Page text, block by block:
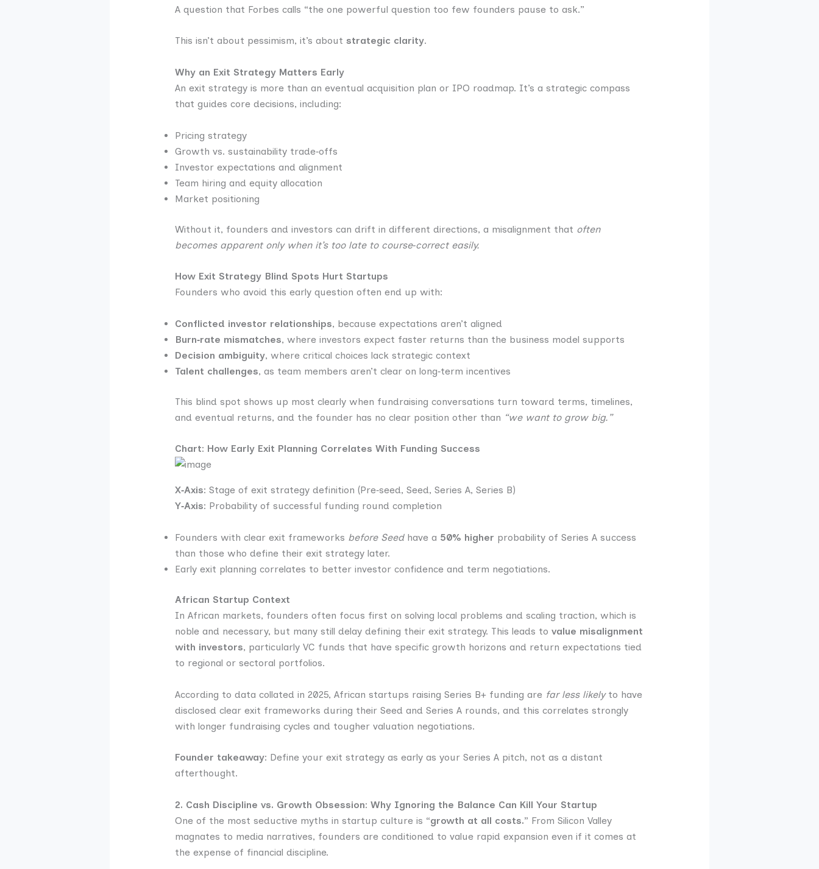
A question that Forbes calls “the one powerful question too few founders pause to ask.”
This isn’t about pessimism, it’s about strategic clarity.
Why an Exit Strategy Matters Early
An exit strategy is more than an eventual acquisition plan or IPO roadmap. It’s a strategic compass
that guides core decisions, including:
Pricing strategy
Growth vs. sustainability trade‑offs
Investor expectations and alignment
Team hiring and equity allocation
Market positioning
Without it, founders and investors can drift in different directions, a misalignment that often
becomes apparent only when it’s too late to course‑correct easily.
How Exit Strategy Blind Spots Hurt Startups
Founders who avoid this early question often end up with:
Conflicted investor relationships, because expectations aren’t aligned
Burn‑rate mismatches, where investors expect faster returns than the business model supports
Decision ambiguity, where critical choices lack strategic context
Talent challenges, as team members aren’t clear on long‑term incentives
This blind spot shows up most clearly when fundraising conversations turn toward terms, timelines,
and eventual returns, and the founder has no clear position other than “we want to grow big.”
Chart: How Early Exit Planning Correlates With Funding Success
X‑Axis: Stage of exit strategy definition (Pre‑seed, Seed, Series A, Series B)
Y‑Axis: Probability of successful funding round completion
Founders with clear exit frameworks before Seed have a 50% higher probability of Series A success
than those who define their exit strategy later.
Early exit planning correlates to better investor confidence and term negotiations.
African Startup Context
In African markets, founders often focus first on solving local problems and scaling traction, which is
noble and necessary, but many still delay defining their exit strategy. This leads to value misalignment
with investors, particularly VC funds that have specific growth horizons and return expectations tied
to regional or sectoral portfolios.
According to data collated in 2025, African startups raising Series B+ funding are far less likelyto have
disclosed clear exit frameworks during their Seed and Series A rounds, and this correlates strongly
with longer fundraising cycles and tougher valuation negotiations.
Founder takeaway: Define your exit strategy as early as your Series A pitch, not as a distant
afterthought.
2. Cash Discipline vs. Growth Obsession: Why Ignoring the Balance Can Kill Your Startup
One of the most seductive myths in startup culture is “growth at all costs.” From Silicon Valley
magnates to media narratives, founders are conditioned to value rapid expansion even if it comes at
the expense of financial discipline.